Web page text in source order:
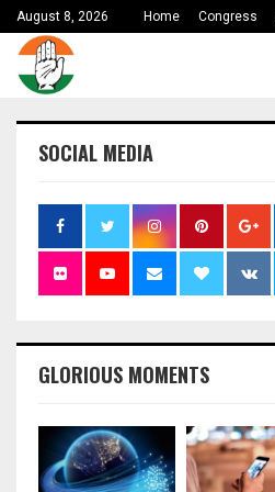
August 8, 2026 Home Congress
SOCIAL MEDIA
GLORIOUS MOMENTS